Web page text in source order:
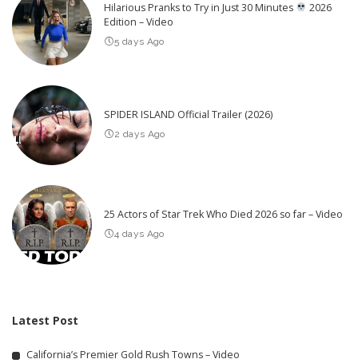
Hilarious Pranks to Try in Just 30 Minutes
2026
Edition – Video
5 days Ago
SPIDER ISLAND Official Trailer (2026)
2 days Ago
25 Actors of Star Trek Who Died 2026 so far – Video
4 days Ago
Latest Post
California’s Premier Gold Rush Towns – Video